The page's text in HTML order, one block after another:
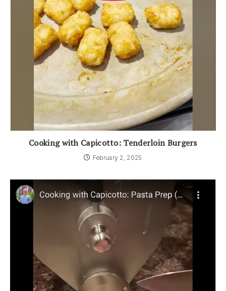
Cooking with Capicotto: Tenderloin Burgers
February 2, 2025